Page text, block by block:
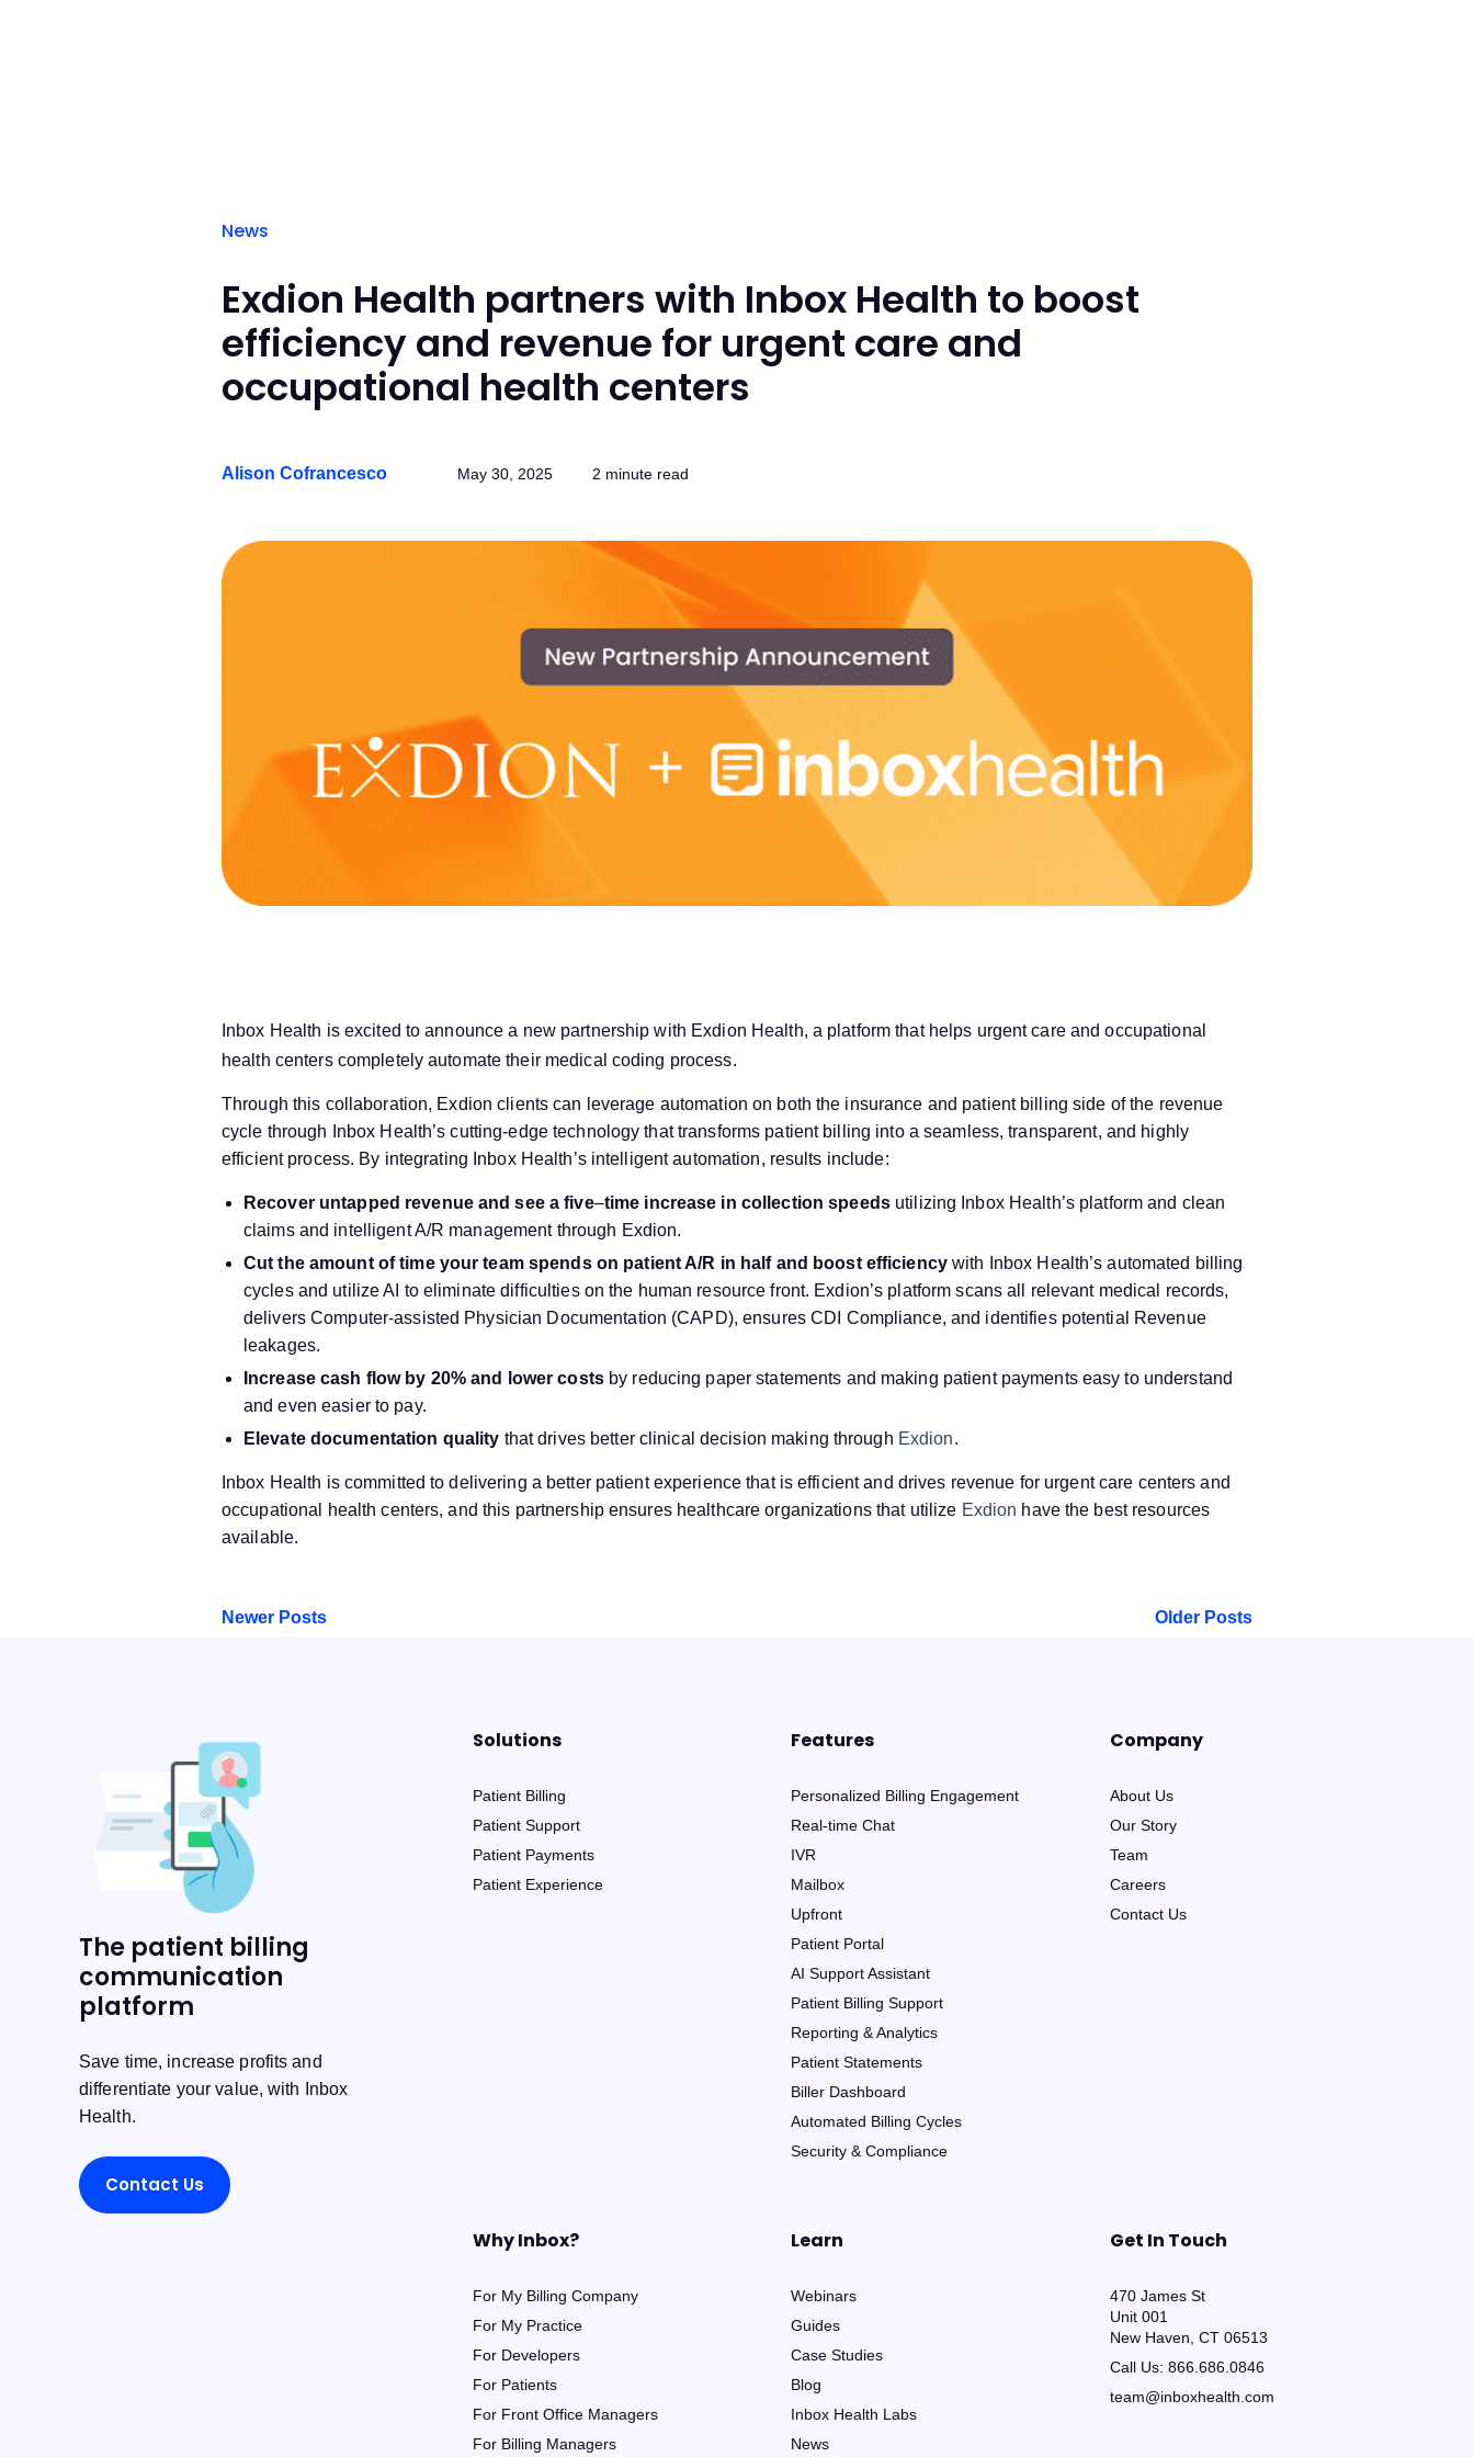
News
Exdion Health partners with Inbox Health to boost
efficiency and revenue for urgent care and
occupational health centers
Alison Cofrancesco May 30, 2025 2 minute read
Inbox Health is excited to announce a new partnership with Exdion Health, a platform that helps urgent care and occupational
health centers completely automate their medical coding process.
Through this collaboration, Exdion clients can leverage automation on both the insurance and patient billing side of the revenue
cycle through Inbox Health’s cutting-edge technology that transforms patient billing into a seamless, transparent, and highly
efficient process. By integrating Inbox Health’s intelligent automation, results include:
Recover untapped revenue and see a five–time increase in collection speedsutilizing Inbox Health’s platform and clean
claims and intelligent A/R management through Exdion.
Cut the amount of time your team spends on patient A/R in half and boost efficiencywith Inbox Health’s automated billing
cycles and utilize AI to eliminate difficulties on the human resource front. Exdion’s platform scans all relevant medical records,
delivers Computer-assisted Physician Documentation (CAPD), ensures CDI Compliance, and identifies potential Revenue
leakages.
Increase cash flow by 20% and lower costsby reducing paper statements and making patient payments easy to understand
and even easier to pay.
Elevate documentation quality that drives better clinical decision making through Exdion.
Inbox Health is committed to delivering a better patient experience that is efficient and drives revenue for urgent care centers and
occupational health centers, and this partnership ensures healthcare organizations that utilize Exdion have the best resources
available.
Newer Posts Older Posts
The patient billing
communication
platform
Save time, increase profits and
differentiate your value, with Inbox
Health.
Contact Us
Solutions
Patient Billing
Patient Support
Patient Payments
Patient Experience
Features
Personalized Billing Engagement
Real-time Chat
IVR
Mailbox
Upfront
Patient Portal
AI Support Assistant
Patient Billing Support
Reporting & Analytics
Patient Statements
Biller Dashboard
Automated Billing Cycles
Security & Compliance
Company
About Us
Our Story
Team
Careers
Contact Us
Why Inbox?
For My Billing Company
For My Practice
For Developers
For Patients
For Front Office Managers
For Billing Managers
Learn
Webinars
Guides
Case Studies
Blog
Inbox Health Labs
News
Get In Touch
470 James St
Unit 001
New Haven, CT 06513
Call Us: 866.686.0846
team@inboxhealth.com